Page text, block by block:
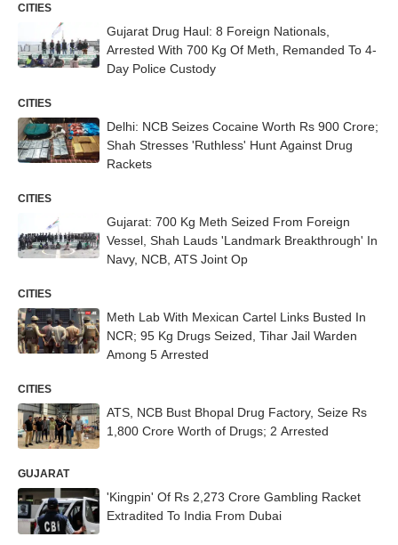
CITIES
Gujarat Drug Haul: 8 Foreign Nationals,
Arrested With 700 Kg Of Meth, Remanded To 4-
Day Police Custody
CITIES
Delhi: NCB Seizes Cocaine Worth Rs 900 Crore;
Shah Stresses 'Ruthless' Hunt Against Drug
Rackets
CITIES
Gujarat: 700 Kg Meth Seized From Foreign
Vessel, Shah Lauds 'Landmark Breakthrough' In
Navy, NCB, ATS Joint Op
CITIES
Meth Lab With Mexican Cartel Links Busted In
NCR; 95 Kg Drugs Seized, Tihar Jail Warden
Among 5 Arrested
CITIES
ATS, NCB Bust Bhopal Drug Factory, Seize Rs
1,800 Crore Worth of Drugs; 2 Arrested
GUJARAT
'Kingpin' Of Rs 2,273 Crore Gambling Racket
Extradited To India From Dubai